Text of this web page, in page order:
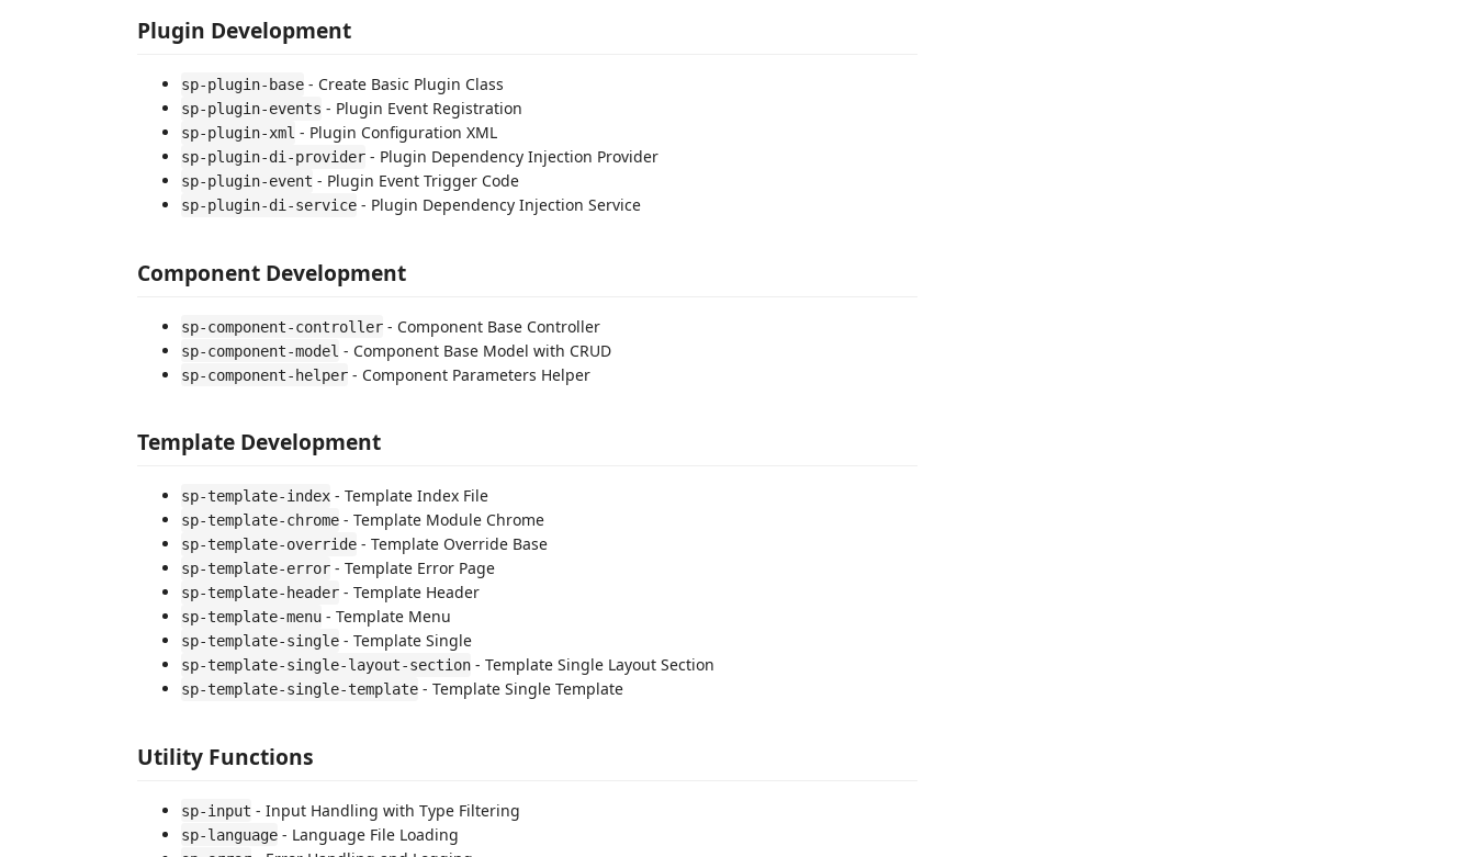
Plugin Development
sp-plugin-base - Create Basic Plugin Class
sp-plugin-events - Plugin Event Registration
sp-plugin-xml - Plugin Configuration XML
sp-plugin-di-provider - Plugin Dependency Injection Provider
sp-plugin-event - Plugin Event Trigger Code
sp-plugin-di-service - Plugin Dependency Injection Service
Component Development
sp-component-controller - Component Base Controller
sp-component-model - Component Base Model with CRUD
sp-component-helper - Component Parameters Helper
Template Development
sp-template-index - Template Index File
sp-template-chrome - Template Module Chrome
sp-template-override - Template Override Base
sp-template-error - Template Error Page
sp-template-header - Template Header
sp-template-menu - Template Menu
sp-template-single - Template Single
sp-template-single-layout-section - Template Single Layout Section
sp-template-single-template - Template Single Template
Utility Functions
sp-input - Input Handling with Type Filtering
sp-language - Language File Loading